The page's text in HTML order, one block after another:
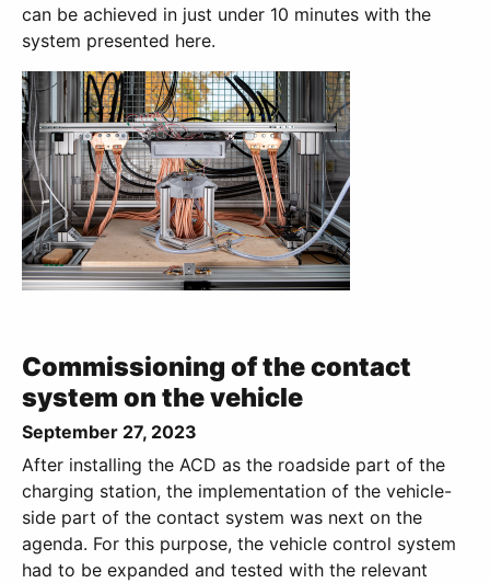
can be achieved in just under 10 minutes with the
system presented here.
Commissioning of the contact
system on the vehicle
September 27, 2023
After installing the ACD as the roadside part of the
charging station, the implementation of the vehicle-
side part of the contact system was next on the
agenda. For this purpose, the vehicle control system
had to be expanded and tested with the relevant